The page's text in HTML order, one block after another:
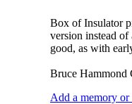
Box of Insulator
version instead
good, as with
Bruce Hammond
Add a memory